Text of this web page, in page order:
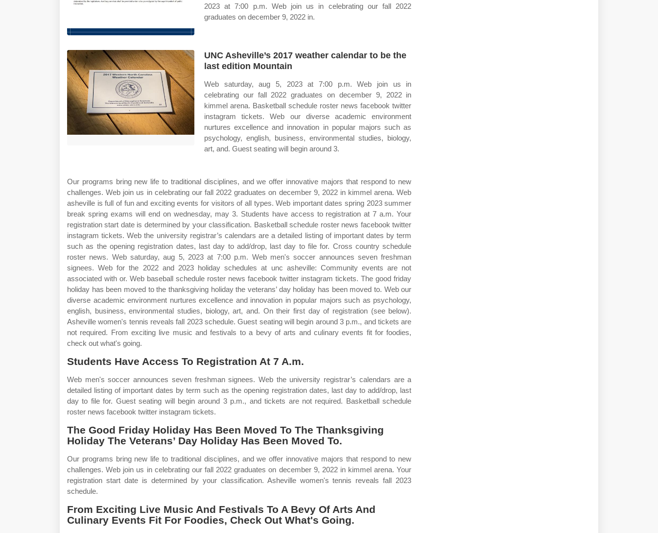
2023 at 7:00 p.m. Web join us in celebrating our fall 2022
graduates on december 9, 2022 in.
UNC Asheville’s 2017 weather calendar to be the
last edition Mountain
Web saturday, aug 5, 2023 at 7:00 p.m. Web join us in
celebrating our fall 2022 graduates on december 9, 2022 in
kimmel arena. Basketball schedule roster news facebook twitter
instagram tickets. Web our diverse academic environment
nurtures excellence and innovation in popular majors such as
psychology, english, business, environmental studies, biology,
art, and. Guest seating will begin around 3.
Our programs bring new life to traditional disciplines, and we offer innovative majors that respond to new
challenges. Web join us in celebrating our fall 2022 graduates on december 9, 2022 in kimmel arena. Web
asheville is full of fun and exciting events for visitors of all types. Web important dates spring 2023 summer
break spring exams will end on wednesday, may 3. Students have access to registration at 7 a.m. Your
registration start date is determined by your classification. Basketball schedule roster news facebook twitter
instagram tickets. Web the university registrar’s calendars are a detailed listing of important dates by term
such as the opening registration dates, last day to add/drop, last day to file for. Cross country schedule
roster news. Web saturday, aug 5, 2023 at 7:00 p.m. Web men's soccer announces seven freshman
signees. Web for the 2022 and 2023 holiday schedules at unc asheville: Community events are not
associated with or. Web baseball schedule roster news facebook twitter instagram tickets. The good friday
holiday has been moved to the thanksgiving holiday the veterans’ day holiday has been moved to. Web our
diverse academic environment nurtures excellence and innovation in popular majors such as psychology,
english, business, environmental studies, biology, art, and. On their first day of registration (see below).
Asheville women's tennis reveals fall 2023 schedule. Guest seating will begin around 3 p.m., and tickets are
not required. From exciting live music and festivals to a bevy of arts and culinary events fit for foodies,
check out what's going.
Students Have Access To Registration At 7 A.m.
Web men's soccer announces seven freshman signees. Web the university registrar’s calendars are a
detailed listing of important dates by term such as the opening registration dates, last day to add/drop, last
day to file for. Guest seating will begin around 3 p.m., and tickets are not required. Basketball schedule
roster news facebook twitter instagram tickets.
The Good Friday Holiday Has Been Moved To The Thanksgiving
Holiday The Veterans’ Day Holiday Has Been Moved To.
Our programs bring new life to traditional disciplines, and we offer innovative majors that respond to new
challenges. Web join us in celebrating our fall 2022 graduates on december 9, 2022 in kimmel arena. Your
registration start date is determined by your classification. Asheville women's tennis reveals fall 2023
schedule.
From Exciting Live Music And Festivals To A Bevy Of Arts And
Culinary Events Fit For Foodies, Check Out What's Going.